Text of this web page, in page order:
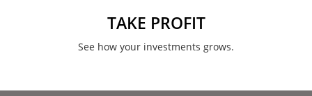
TAKE PROFIT
See how your investments grows.